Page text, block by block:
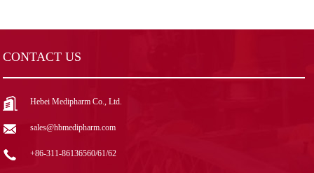
CONTACT US
Hebei Medipharm Co., Ltd.
sales@hbmedipharm.com
+86-311-86136560/61/62